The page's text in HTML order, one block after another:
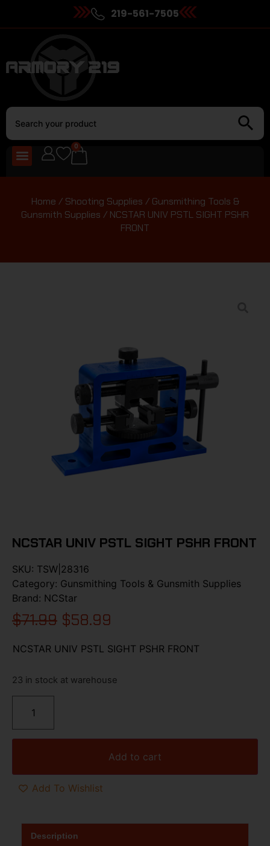
219-561-7505
0
Home / Shooting Supplies / Gunsmithing Tools &
Gunsmith Supplies / NCSTAR UNIV PSTL SIGHT PSHR
FRONT
NCSTAR UNIV PSTL SIGHT PSHR FRONT
SKU: TSW|28316
Category: Gunsmithing Tools & Gunsmith Supplies
Brand: NCStar
$71.99 $58.99
NCSTAR UNIV PSTL SIGHT PSHR FRONT
23 in stock at warehouse
Add to cart
Add To Wishlist
Description